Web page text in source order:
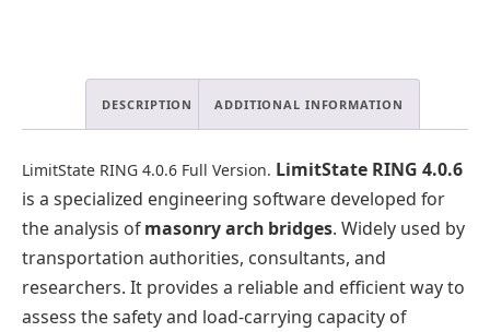
DESCRIPTION ADDITIONAL INFORMATION
LimitState RING 4.0.6 Full Version. LimitState RING 4.0.6
is a specialized engineering software developed for
the analysis ofmasonry arch bridges. Widely used by
transportation authorities, consultants, and
researchers. It provides a reliable and efficient way to
assess the safety and load-carrying capacity of